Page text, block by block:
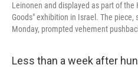
Leinonen and displayed as part of the
Goods" exhibition in Israel. The
Monday, prompted vehement
Less than a week after